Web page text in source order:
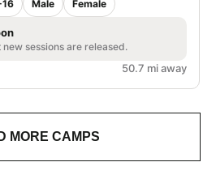
Male Female
sessions are released.
50.7 mi away
MORE CAMPS